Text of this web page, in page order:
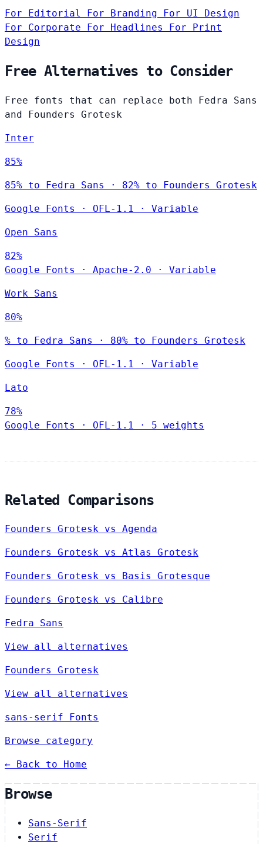
For Editorial For Branding For UI Design
For Corporate For Headlines For Print
Design
Free Alternatives to Consider
Free fonts that can replace both Fedra Sans
and Founders Grotesk
Inter
85%
85% to Fedra Sans · 82% to Founders Grotesk
Google Fonts · OFL-1.1 · Variable
Open Sans
82%
Google Fonts
· Apache-2.0 · Variable
Work Sans
80%
% to Fedra Sans · 80% to Founders Grotesk
Google Fonts · OFL-1.1 · Variable
Lato
78%
Google Fonts
· OFL-1.1 · 5 weights
Related Comparisons
Founders Grotesk vs Agenda
Founders Grotesk vs Atlas Grotesk
Founders Grotesk vs Basis Grotesque
Founders Grotesk vs Calibre
Fedra Sans
View all alternatives
Founders Grotesk
View all alternatives
sans-serif Fonts
Browse category
← Back to Home
Browse
Sans-Serif
Serif